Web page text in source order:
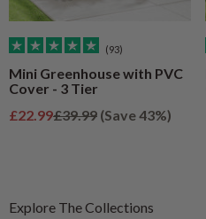
(93)
Mini Greenhouse with PVC
Cover - 3 Tier
Sale price
£22.99Regular price
£39.99 (Save 43%)